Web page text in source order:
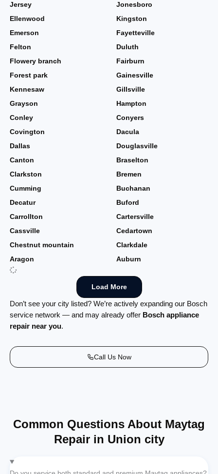
Jersey
Jonesboro
Ellenwood
Kingston
Emerson
Fayetteville
Felton
Duluth
Flowery branch
Fairburn
Forest park
Gainesville
Kennesaw
Gillsville
Grayson
Hampton
Conley
Conyers
Covington
Dacula
Dallas
Douglasville
Canton
Braselton
Clarkston
Bremen
Cumming
Buchanan
Decatur
Buford
Carrollton
Cartersville
Cassville
Cedartown
Chestnut mountain
Clarkdale
Aragon
Auburn
Load More
Don’t see your city listed? We’re actively expanding our Bosch
service network — and may already offer Bosch appliance
repair near you.
Call Us Now
Common Questions About Maytag
Repair in Union city